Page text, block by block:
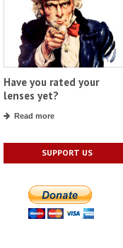
Have you rated your
lenses yet?
Read more
SUPPORT US